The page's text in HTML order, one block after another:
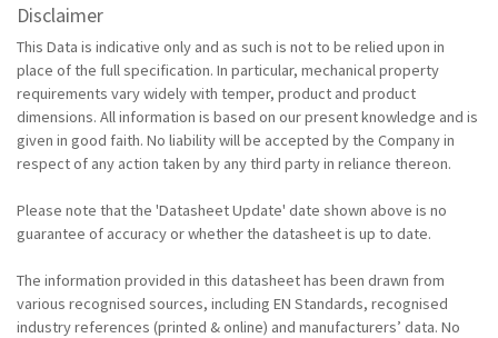
Disclaimer
This Data is indicative only and as such is not to be relied upon in
place of the full specification. In particular, mechanical property
requirements vary widely with temper, product and product
dimensions. All information is based on our present knowledge and is
given in good faith. No liability will be accepted by the Company in
respect of any action taken by any third party in reliance thereon.
Please note that the 'Datasheet Update' date shown above is no
guarantee of accuracy or whether the datasheet is up to date.
The information provided in this datasheet has been drawn from
various recognised sources, including EN Standards, recognised
industry references (printed & online) and manufacturers’ data. No